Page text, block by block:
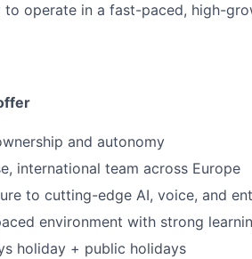
to operate in a fast-paced, high-
and autonomy
international team across Europe
to cutting-edge AI, voice, and
environment with strong
holiday + public holidays